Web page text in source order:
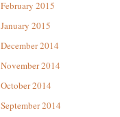
February 2015
January 2015
December 2014
November 2014
October 2014
September 2014